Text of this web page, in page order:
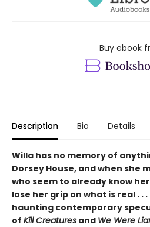
Buy ebook
Description Bio Details
Willa has no memory of
Dorsey House, and when she
who seem to already know
lose her grip on what is real . .
haunting contemporary
of Kill Creatures and We Were